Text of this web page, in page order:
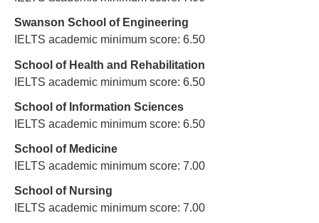
Swanson School of Engineering
IELTS academic minimum score: 6.50
School of Health and Rehabilitation
IELTS academic minimum score: 6.50
School of Information Sciences
IELTS academic minimum score: 6.50
School of Medicine
IELTS academic minimum score: 7.00
School of Nursing
IELTS academic minimum score: 7.00